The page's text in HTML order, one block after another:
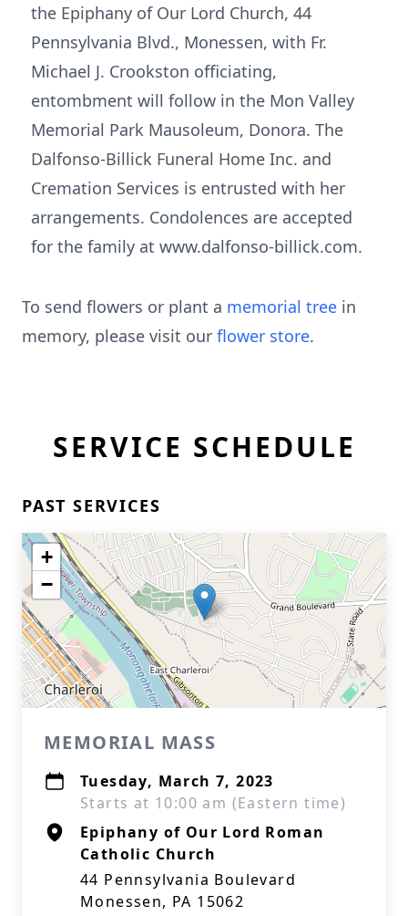
the Epiphany of Our Lord Church, 44
Pennsylvania Blvd., Monessen, with Fr.
Michael J. Crookston officiating,
entombment will follow in the Mon Valley
Memorial Park Mausoleum, Donora. The
Dalfonso-Billick Funeral Home Inc. and
Cremation Services is entrusted with her
arrangements. Condolences are accepted
for the family at www.dalfonso-billick.com.
To send flowers or plant a memorial tree in
memory, please visit our flower store.
SERVICE SCHEDULE
PAST SERVICES
+
−
MEMORIAL MASS
Tuesday, March 7, 2023
Starts at 10:00 am (Eastern time)
Epiphany of Our Lord Roman
Catholic Church
44 Pennsylvania Boulevard
Monessen, PA 15062